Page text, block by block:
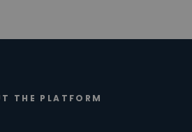
THE PLATFORM